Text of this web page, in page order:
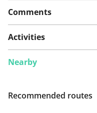
Comments
Activities
Nearby
Recommended routes